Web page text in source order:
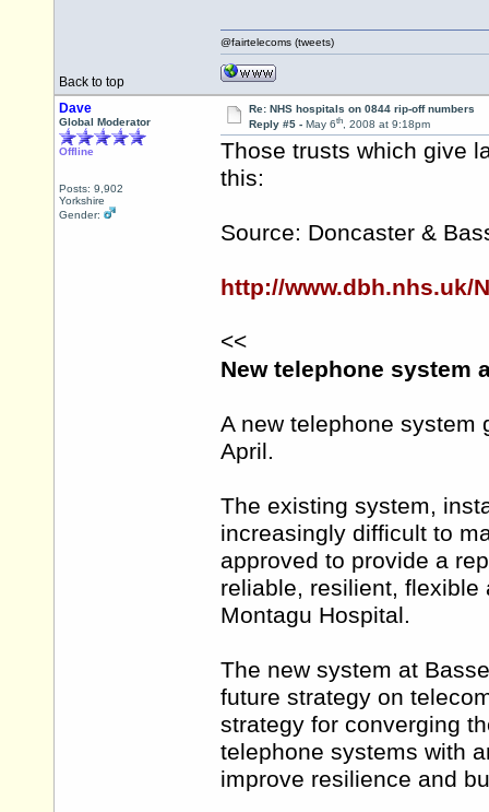
Back to top
@fairtelecoms (tweets)
Dave
Global Moderator
Offline
Posts: 9,902
Yorkshire
Gender:
Re: NHS hospitals on 0844 rip-off numbers
Reply #5 - May 6th, 2008 at 9:18pm
Those trusts which give
this:
Source: Doncaster &
http://www.dbh.nhs.uk/
<<
New telephone system
A new telephone system
April.
The existing system,
increasingly difficult to
approved to provide a
reliable, resilient,
Montagu Hospital.
The new system at
future strategy on
strategy for converging
telephone systems with
improve resilience and